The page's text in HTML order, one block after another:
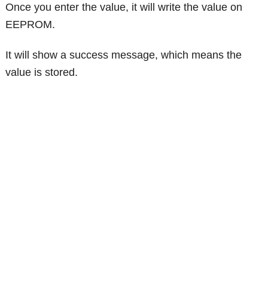
Once you enter the value, it will write the value on
EEPROM.
It will show a success message, which means the
value is stored.